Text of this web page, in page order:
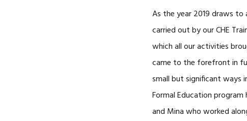
As the year 2019 draws
carried out by our CHE
which all our activities
came to the forefront in
small but significant ways
Formal Education program
and Mina who worked